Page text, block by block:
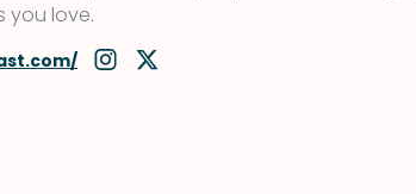
Soups & Stews
you love.